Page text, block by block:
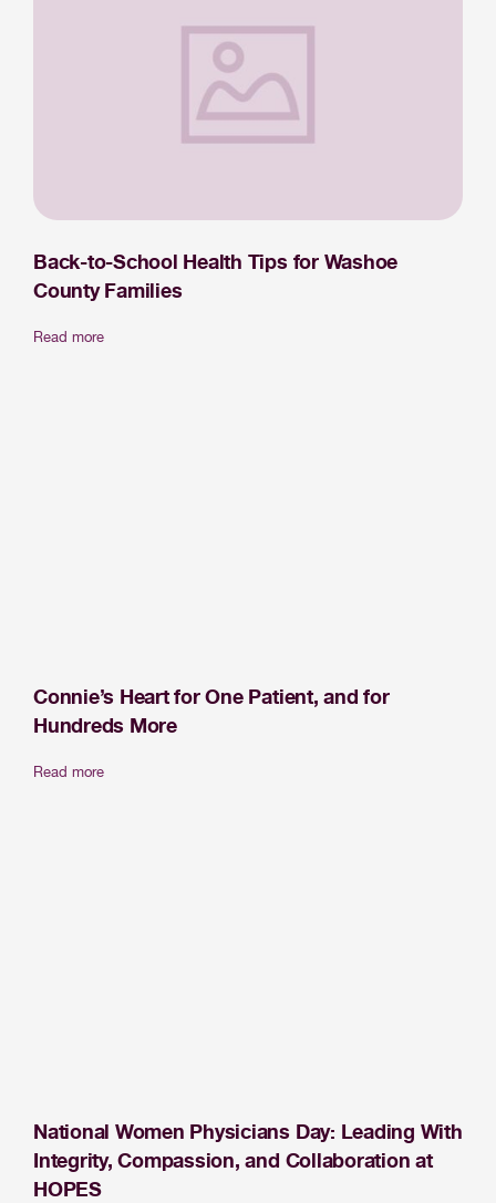
Back-to-School Health Tips for Washoe
County Families
Read more
Connie’s Heart for One Patient, and for
Hundreds More
Read more
National Women Physicians Day: Leading With
Integrity, Compassion, and Collaboration at
HOPES